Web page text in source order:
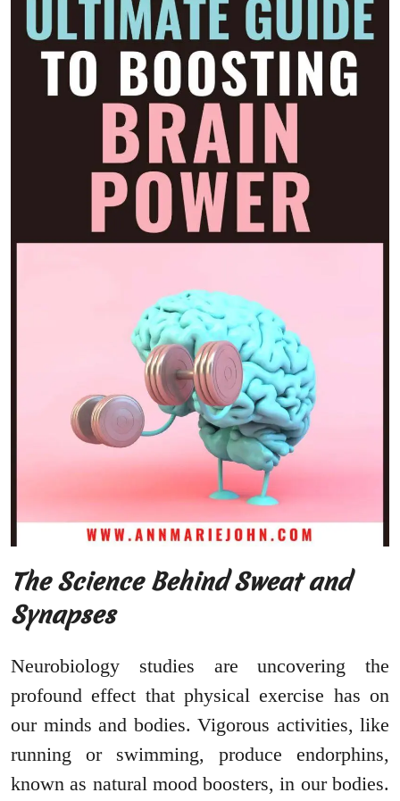
The Science Behind Sweat and
Synapses
Neurobiology studies are uncovering the
profound effect that physical exercise has on
our minds and bodies. Vigorous activities, like
running or swimming, produce endorphins,
known as natural mood boosters, in our bodies.